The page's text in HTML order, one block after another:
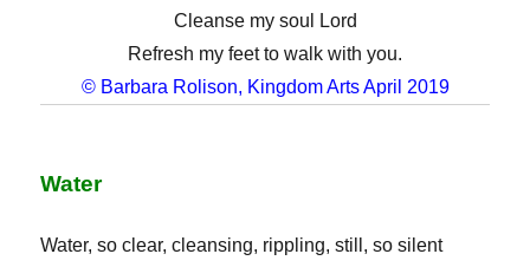
Cleanse my soul Lord
Refresh my feet to walk with you.
© Barbara Rolison, Kingdom Arts April 2019
Water
Water, so clear, cleansing, rippling, still, so silent